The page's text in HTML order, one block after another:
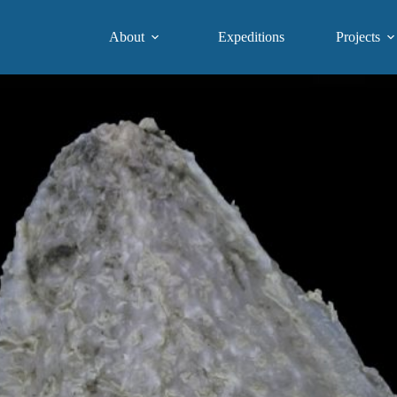
About Expeditions Projects